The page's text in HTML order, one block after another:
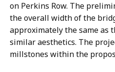
on Perkins Row. The
the overall width of the
approximately the same as
similar aesthetics. The
millstones within the